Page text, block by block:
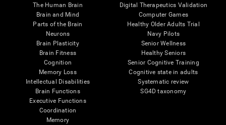
The Human Brain
Brain and Mind
Parts of the Brain
Neurons
Brain Plasticity
Brain Fitness
Cognition
Memory Loss
Intellectual Disabilities
Brain Functions
Executive Functions
Coordination
Memory
Digital Therapeutics Validation
Computer Games
Healthy Older Adults Trial
Navy Pilots
Senior Wellness
Healthy Seniors
Senior Cognitive Training
Cognitive state in adults
Systematic review
SG4D taxonomy